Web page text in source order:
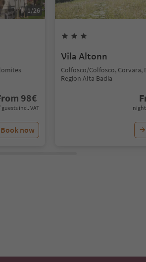
1/26
98€
incl. VAT
Book now
Vila Altonn
Colfosco/Colfosco, Corvara,
Region Alta Badia
night